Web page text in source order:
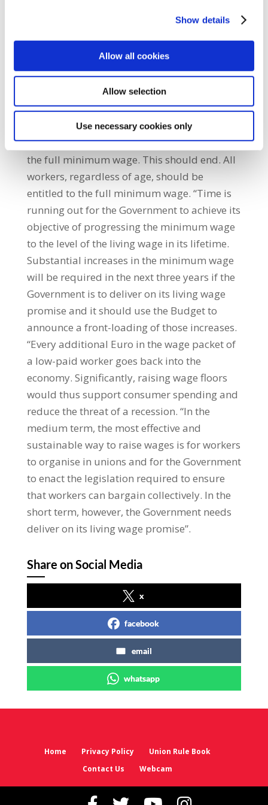
Show details
Allow all cookies
Allow selection
Use necessary cookies only
more. While other actions are necessary, it is
mainly through significant wage increases
that a sustainable resolution to the cost-of-
living crisis for all workers can be achieved.
“The Government should also abolish age
discrimination in the application of the
national minimum wage. Currently, workers
under the age of 20 are not legally entitled to
the full minimum wage. This should end. All
workers, regardless of age, should be
entitled to the full minimum wage. “Time is
running out for the Government to achieve its
objective of progressing the minimum wage
to the level of the living wage in its lifetime.
Substantial increases in the minimum wage
will be required in the next three years if the
Government is to deliver on its living wage
promise and it should use the Budget to
announce a front-loading of those increases.
“Every additional Euro in the wage packet of
a low-paid worker goes back into the
economy. Significantly, raising wage floors
would thus support consumer spending and
reduce the threat of a recession. “In the
medium term, the most effective and
sustainable way to raise wages is for workers
to organise in unions and for the Government
to enact the legislation required to ensure
that workers can bargain collectively. In the
short term, however, the Government needs
deliver on its living wage promise”.
Share on Social Media
x
facebook
email
whatsapp
Home Privacy Policy
Union Rule Book
Contact Us
Webcam